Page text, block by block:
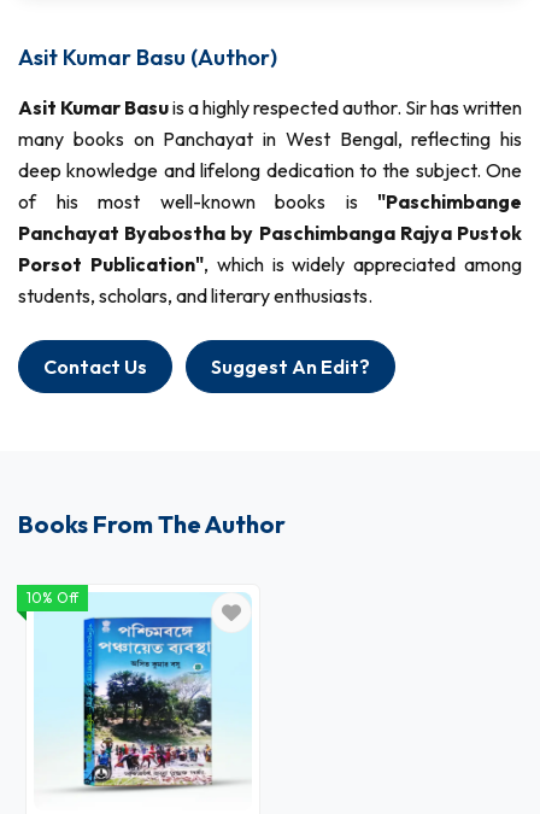
Asit Kumar Basu (Author)
Asit Kumar Basuis a highly respected author. Sir has written
many books on Panchayat in West Bengal, reflecting his
deep knowledge and lifelong dedication to the subject. One
of his most well-known books is "Paschimbange
Panchayat Byabostha by Paschimbanga Rajya Pustok
Porsot Publication", which is widely appreciated among
students, scholars, and literary enthusiasts.
Contact Us Suggest An Edit?
Books From The Author
10% Off